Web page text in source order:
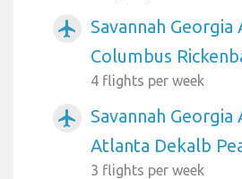
airplanemode_active
Savannah
Columbus
4 flights per week
airplanemode_active
Savannah
Atlanta Dekalb
3 flights per week